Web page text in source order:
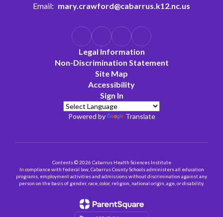
Email: mary.crawford@cabarrus.k12.nc.us
Legal Information
Non-Discrimination Statement
Site Map
Accessibility
Sign In
Powered by Translate
Contents © 2026 Cabarrus Health Sciences Institute
In compliance with federal law, Cabarrus County Schools administers all education
programs, employment activities and admissions without discrimination against any
person on the basis of gender, race, color, religion, national origin, age, or disability.